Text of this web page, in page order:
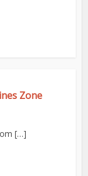
Zone
[…]